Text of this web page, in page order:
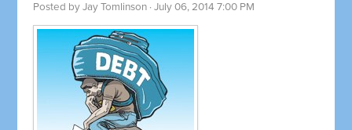
Posted byJay Tomlinson · July 06, 2014 7:00 PM